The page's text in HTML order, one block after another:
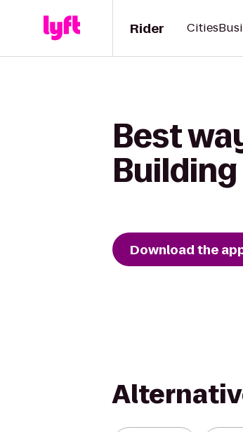
Rider Cities
Best
Download the